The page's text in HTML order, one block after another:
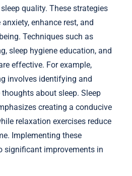
quality. These strategies
enhance rest, and
Techniques such as
sleep hygiene education, and
effective. For example,
involves identifying and
about sleep. Sleep
creating a conducive
relaxation exercises reduce
Implementing these
significant improvements in